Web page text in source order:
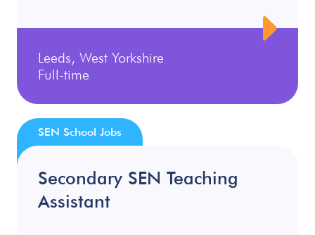
Leeds, West Yorkshire
Full-time
Secondary SEN Teaching
Assistant
SEN School Jobs